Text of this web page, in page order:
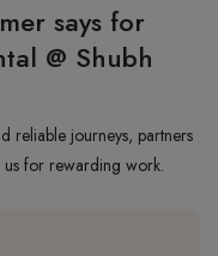
says for
@ Shubh
reliable journeys, partners
for rewarding work.